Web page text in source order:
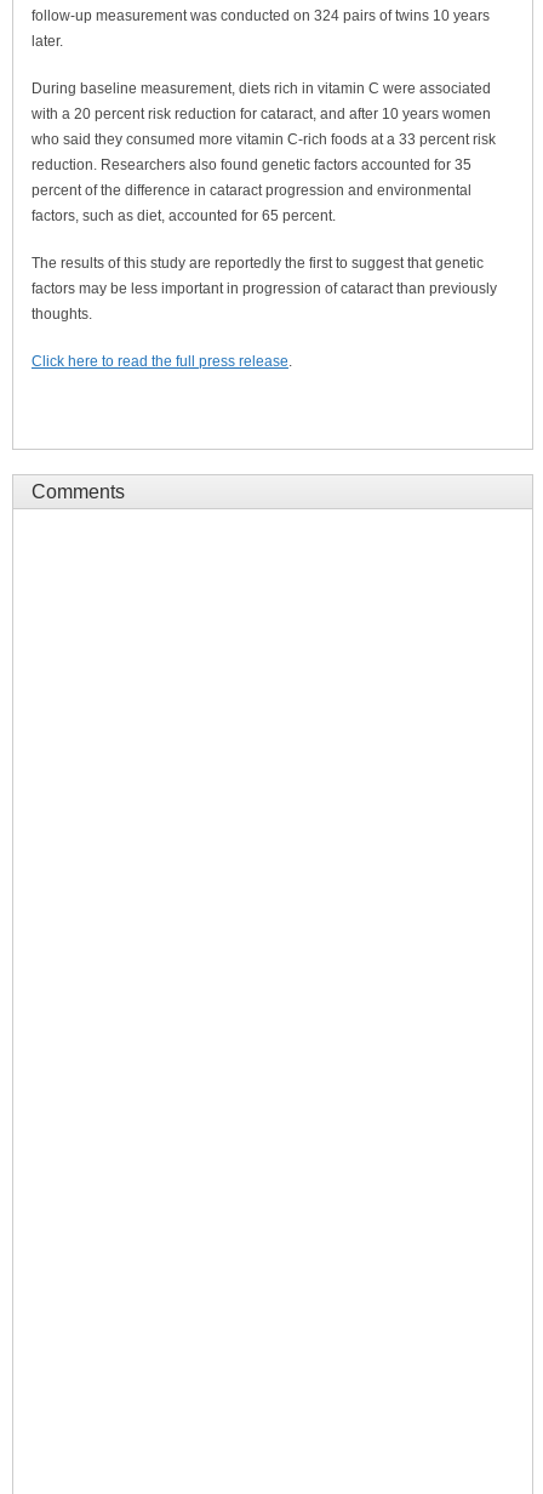
follow-up measurement was conducted on 324 pairs of twins 10 years
later.
During baseline measurement, diets rich in vitamin C were associated
with a 20 percent risk reduction for cataract, and after 10 years women
who said they consumed more vitamin C-rich foods at a 33 percent risk
reduction. Researchers also found genetic factors accounted for 35
percent of the difference in cataract progression and environmental
factors, such as diet, accounted for 65 percent.
The results of this study are reportedly the first to suggest that genetic
factors may be less important in progression of cataract than previously
thoughts.
Click here to read the full press release.
Comments